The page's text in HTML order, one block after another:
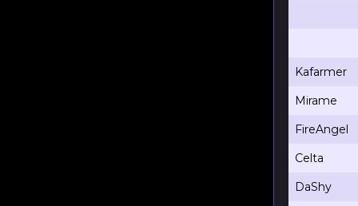
Kafarmer
Mirame
FireAngel
Celta
DaShy